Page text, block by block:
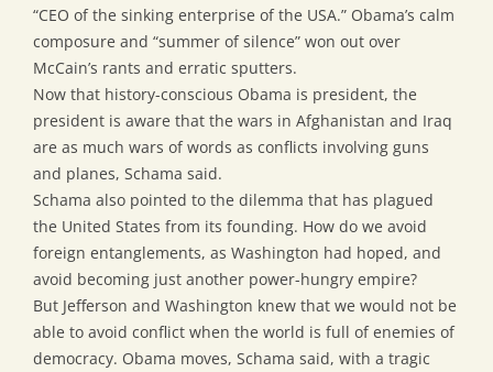
“CEO of the sinking enterprise of the USA.” Obama’s calm
composure and “summer of silence” won out over
McCain’s rants and erratic sputters.
Now that history-conscious Obama is president, the
president is aware that the wars in Afghanistan and Iraq
are as much wars of words as conflicts involving guns
and planes, Schama said.
Schama also pointed to the dilemma that has plagued
the United States from its founding. How do we avoid
foreign entanglements, as Washington had hoped, and
avoid becoming just another power-hungry empire?
But Jefferson and Washington knew that we would not be
able to avoid conflict when the world is full of enemies of
democracy. Obama moves, Schama said, with a tragic